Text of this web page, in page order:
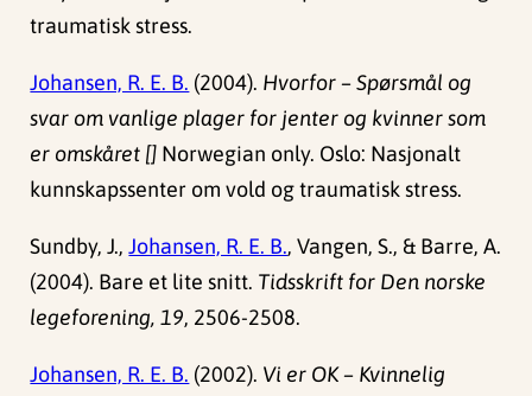
traumatisk stress.
Johansen, R. E. B. (2004). Hvorfor – Spørsmål og
svar om vanlige plager for jenter og kvinner som
er omskåret [] Norwegian only. Oslo: Nasjonalt
kunnskapssenter om vold og traumatisk stress.
Sundby, J.,Johansen, R. E. B., Vangen, S., & Barre, A.
(2004). Bare et lite snitt. Tidsskrift for Den norske
legeforening, 19, 2506-2508.
Johansen, R. E. B. (2002). Vi er OK – Kvinnelig